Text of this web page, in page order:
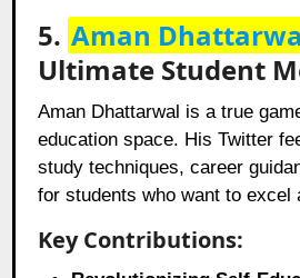
5. Aman
Ultimate Student
Aman Dhattarwal is a true
education space. His Twitter
study techniques, career
for students who want to excel
Key Contributions: